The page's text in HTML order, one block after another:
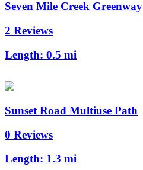
Seven Mile Creek Greenway
2 Reviews
Length: 0.5 mi
Sunset Road Multiuse Path
0 Reviews
Length: 1.3 mi